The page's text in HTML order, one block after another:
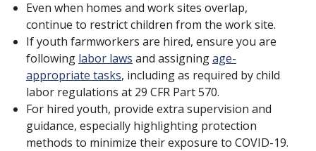
Even when homes and work sites overlap,
continue to restrict children from the work site.
If youth farmworkers are hired, ensure you are
following labor laws and assigningage-
appropriate tasks, including as required by child
labor regulations at 29 CFR Part 570.
For hired youth, provide extra supervision and
guidance, especially highlighting protection
methods to minimize their exposure to COVID-19.